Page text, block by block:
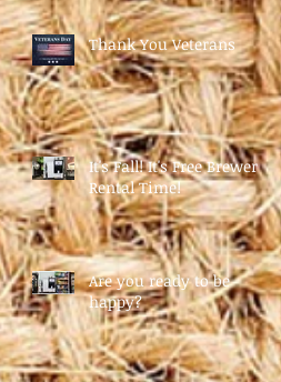
Thank You Veterans
It's Fall! It's Free Brewer
Rental Time!
Are you ready to be
happy?